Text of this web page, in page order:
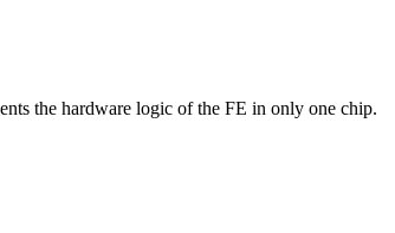
the hardware logic of the FE in only one chip.